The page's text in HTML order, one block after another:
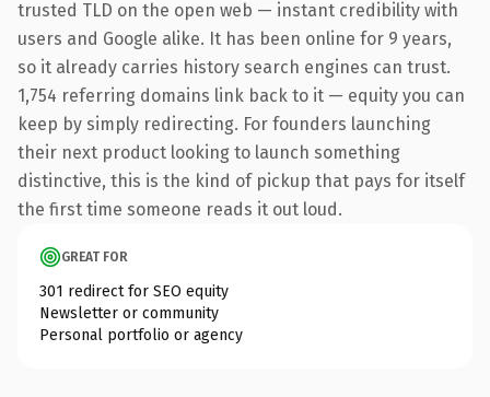
trusted TLD on the open web — instant credibility with
users and Google alike. It has been online for 9 years,
so it already carries history search engines can trust.
1,754 referring domains link back to it — equity you can
keep by simply redirecting. For founders launching
their next product looking to launch something
distinctive, this is the kind of pickup that pays for itself
the first time someone reads it out loud.
GREAT FOR
301 redirect for SEO equity
Newsletter or community
Personal portfolio or agency